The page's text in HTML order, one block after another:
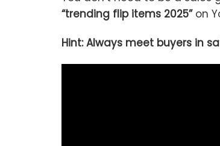
“trending flip items 2025”on
Hint: Always meet buyers in